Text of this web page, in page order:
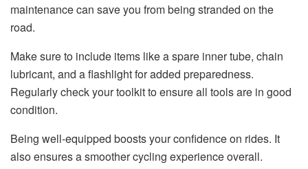
maintenance can save you from being stranded on the
road.
Make sure to include items like a spare inner tube, chain
lubricant, and a flashlight for added preparedness.
Regularly check your toolkit to ensure all tools are in good
condition.
Being well-equipped boosts your confidence on rides. It
also ensures a smoother cycling experience overall.